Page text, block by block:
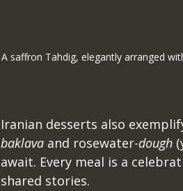
A saffron Tahdig, elegantly arranged
Iranian desserts also
baklava and rosewater-dough
await. Every meal is a
shared stories.